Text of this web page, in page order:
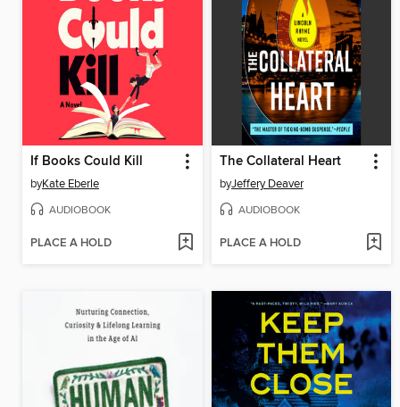
If Books Could Kill
byKate Eberle
AUDIOBOOK
PLACE A HOLD
The Collateral Heart
byJeffery Deaver
AUDIOBOOK
PLACE A HOLD